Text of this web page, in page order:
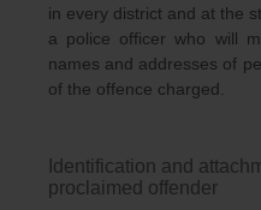
in every district and at the
a police officer who will
names and addresses of
of the offence charged.
Identification and
proclaimed offender